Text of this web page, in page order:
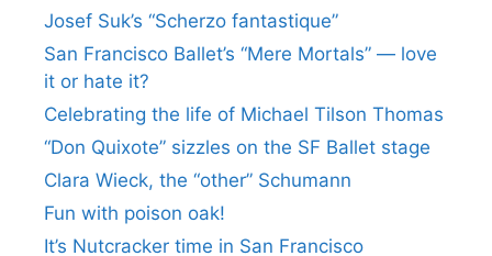
Josef Suk’s “Scherzo fantastique”
San Francisco Ballet’s “Mere Mortals” — love
it or hate it?
Celebrating the life of Michael Tilson Thomas
“Don Quixote” sizzles on the SF Ballet stage
Clara Wieck, the “other” Schumann
Fun with poison oak!
It’s Nutcracker time in San Francisco